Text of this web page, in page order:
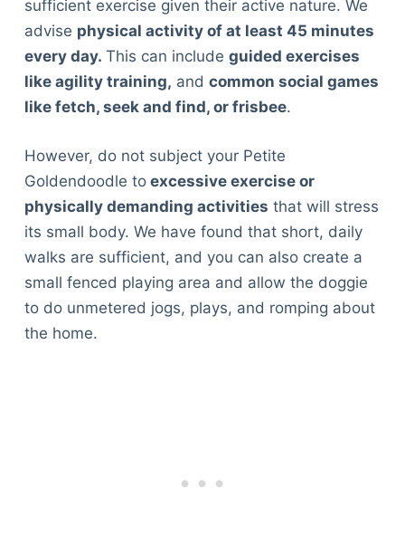
sufficient exercise given their active nature. We
advise physical activity of at least 45 minutes
every day. This can include guided exercises
like agility training, and common social games
like fetch, seek and find, or frisbee.
However, do not subject your Petite
Goldendoodle toexcessive exercise or
physically demanding activities that will stress
its small body. We have found that short, daily
walks are sufficient, and you can also create a
small fenced playing area and allow the doggie
to do unmetered jogs, plays, and romping about
the home.